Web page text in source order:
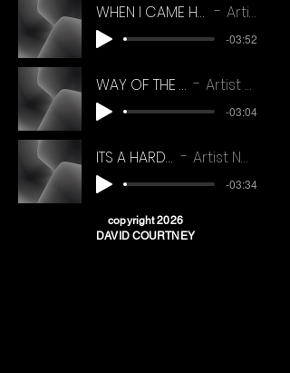
WHEN I CAME HOME THIS MORNING Artist Name
-03:52
WAY OF THE WORLD Artist Name
-03:04
ITS A HARD LIFE Artist Name
-03:34
copyright 2026
DAVID COURTNEY